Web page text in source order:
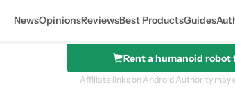
NewsOpinionsReviewsBest ProductsGuides
Rent a humanoid
Affiliate links on Android Authority may